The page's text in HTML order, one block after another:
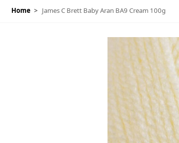
Home > James C Brett Baby Aran BA9 Cream 100g